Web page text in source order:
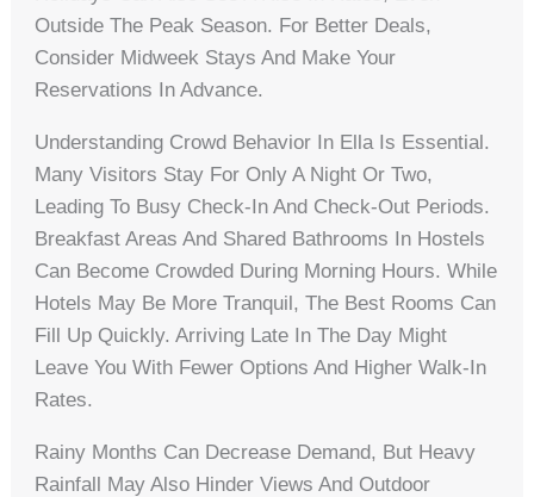
Outside The Peak Season. For Better Deals,
Consider Midweek Stays And Make Your
Reservations In Advance.
Understanding Crowd Behavior In Ella Is Essential.
Many Visitors Stay For Only A Night Or Two,
Leading To Busy Check-In And Check-Out Periods.
Breakfast Areas And Shared Bathrooms In Hostels
Can Become Crowded During Morning Hours. While
Hotels May Be More Tranquil, The Best Rooms Can
Fill Up Quickly. Arriving Late In The Day Might
Leave You With Fewer Options And Higher Walk-In
Rates.
Rainy Months Can Decrease Demand, But Heavy
Rainfall May Also Hinder Views And Outdoor